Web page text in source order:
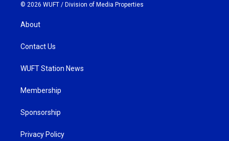
© 2026 WUFT / Division of Media Properties
About
Contact Us
WUFT Station News
Membership
Sponsorship
Privacy Policy